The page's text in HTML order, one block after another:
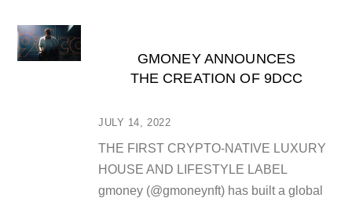
JULY 14, 2022
GMONEY ANNOUNCES
THE CREATION OF 9DCC
THE FIRST CRYPTO-NATIVE LUXURY
HOUSE AND LIFESTYLE LABEL
gmoney (@gmoneynft) has built a global